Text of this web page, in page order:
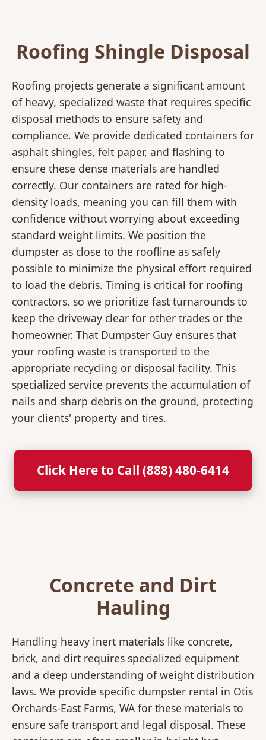
Roofing Shingle Disposal
Roofing projects generate a significant amount
of heavy, specialized waste that requires specific
disposal methods to ensure safety and
compliance. We provide dedicated containers for
asphalt shingles, felt paper, and flashing to
ensure these dense materials are handled
correctly. Our containers are rated for high-
density loads, meaning you can fill them with
confidence without worrying about exceeding
standard weight limits. We position the
dumpster as close to the roofline as safely
possible to minimize the physical effort required
to load the debris. Timing is critical for roofing
contractors, so we prioritize fast turnarounds to
keep the driveway clear for other trades or the
homeowner. That Dumpster Guy ensures that
your roofing waste is transported to the
appropriate recycling or disposal facility. This
specialized service prevents the accumulation of
nails and sharp debris on the ground, protecting
your clients' property and tires.
Click Here to Call (888) 480-6414
Concrete and Dirt
Hauling
Handling heavy inert materials like concrete,
brick, and dirt requires specialized equipment
and a deep understanding of weight distribution
laws. We provide specific dumpster rental in Otis
Orchards-East Farms, WA for these materials to
ensure safe transport and legal disposal. These